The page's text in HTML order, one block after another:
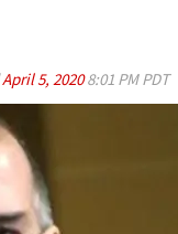
April 5, 20208:01 PM PDT